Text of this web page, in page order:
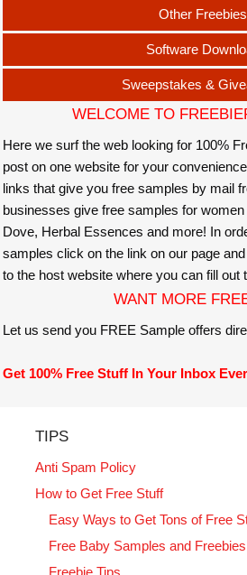
Other Freebies
Software
Sweepstakes &
WELCOME TO
Here we surf the web looking for 100%
post on one website for your
links that give you free samples by mail
businesses give free samples for
Dove, Herbal Essences and more! In
samples click on the link on our page
to the host website where you can fill out
WANT MORE
Let us send you FREE Sample offers
Get 100% Free Stuff In Your Inbox
TIPS
Anti Spam Policy
How to Get Free Stuff
Easy Ways to Get Tons of Free
Free Baby Samples and